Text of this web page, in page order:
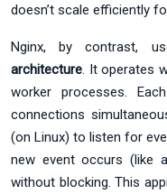
doesn’t scale efficiently
Nginx, by contrast,
architecture. It operates
worker processes.
connections
(on Linux) to listen for
new event occurs (like
without blocking. This